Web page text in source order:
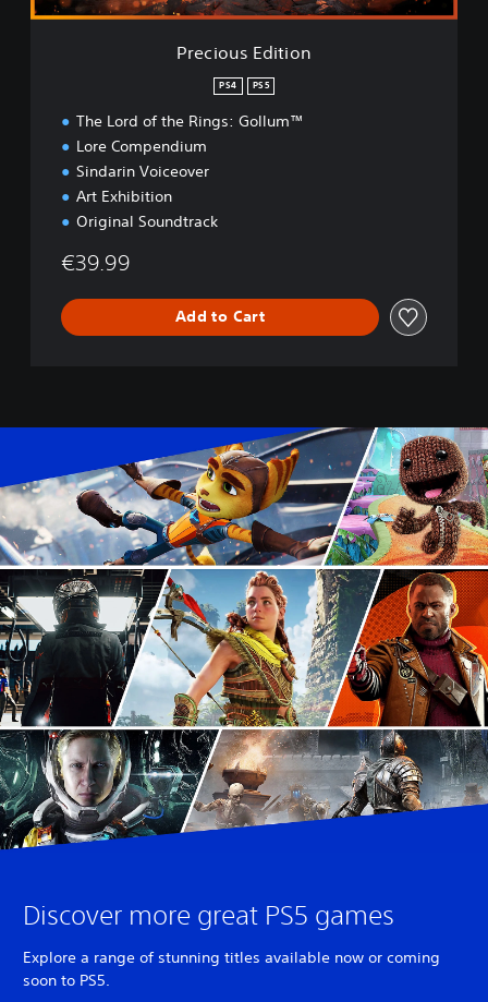
t
Precious Edition
PS4 PS5
The Lord of the Rings: Gollum™
Lore Compendium
Sindarin Voiceover
Art Exhibition
Original Soundtrack
€39.99
Add to Cart
Discover more great PS5 games
Explore a range of stunning titles available now or coming
soon to PS5.